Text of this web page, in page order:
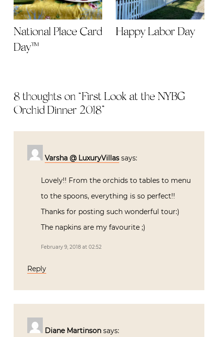
National Place Card
Day™
Happy Labor Day
8 thoughts on “First Look at the NYBG
Orchid Dinner 2018”
Varsha @ LuxuryVillas says:
Lovely!! From the orchids to tables to menu
to the spoons, everything is so perfect!!
Thanks for posting such wonderful tour:)
The napkins are my favourite ;)
February 9, 2018 at 02:52
Reply
Diane Martinson says: